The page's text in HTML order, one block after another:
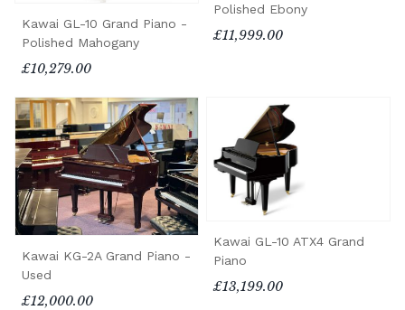
Kawai GL-10 Grand Piano -
Polished Mahogany
£10,279.00
Polished Ebony
£11,999.00
Kawai KG-2A Grand Piano -
Used
£12,000.00
Kawai GL-10 ATX4 Grand
Piano
£13,199.00